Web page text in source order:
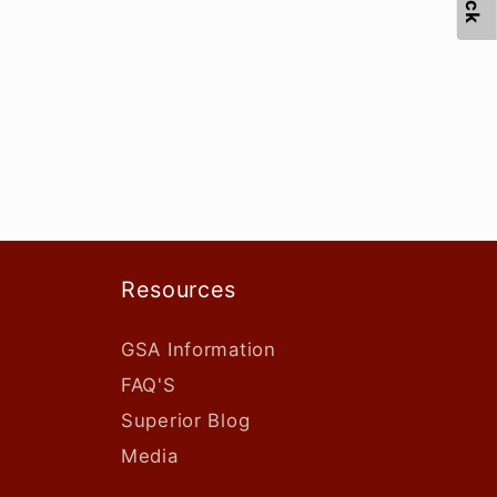
Resources
GSA Information
FAQ'S
Superior Blog
Media